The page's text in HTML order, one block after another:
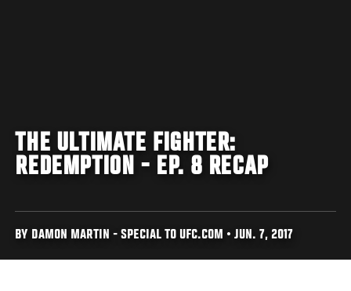
THE ULTIMATE FIGHTER:
REDEMPTION - EP. 8 RECAP
BY DAMON MARTIN - SPECIAL TO UFC.COM • JUN. 7, 2017